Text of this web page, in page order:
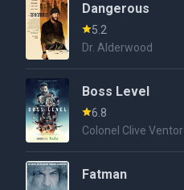
Dangerous
5.2
Dr. Alderwood
Boss Level
6.8
Colonel Clive Ventor
Fatman